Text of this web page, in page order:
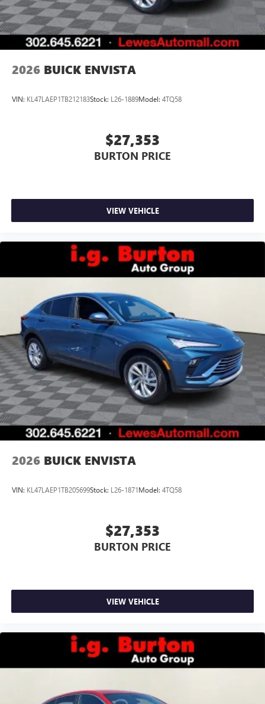
2026 BUICK ENVISTA
VIN: KL47LAEP1TB212183Stock: L26-1889Model: 4TQ58
$27,353
BURTON PRICE
VIEW VEHICLE
2026 BUICK ENVISTA
VIN: KL47LAEP1TB205699Stock: L26-1871Model: 4TQ58
$27,353
BURTON PRICE
VIEW VEHICLE